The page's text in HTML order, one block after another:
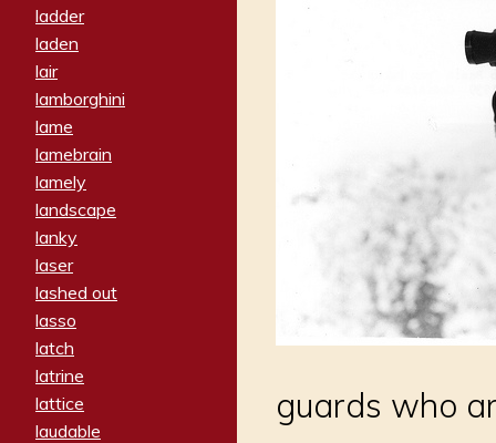
ladder
laden
lair
lamborghini
lame
lamebrain
lamely
landscape
lanky
laser
lashed out
lasso
latch
latrine
lattice
laudable
guards who